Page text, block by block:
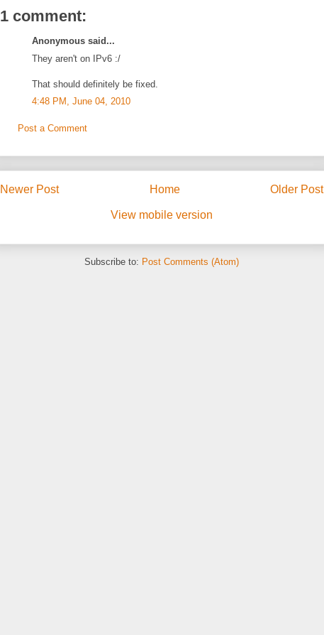
1 comment:
Anonymous said...
They aren't on IPv6 :/
That should definitely be fixed.
4:48 PM, June 04, 2010
Post a Comment
Newer Post Older Post
Home
View mobile version
Subscribe to: Post Comments (Atom)